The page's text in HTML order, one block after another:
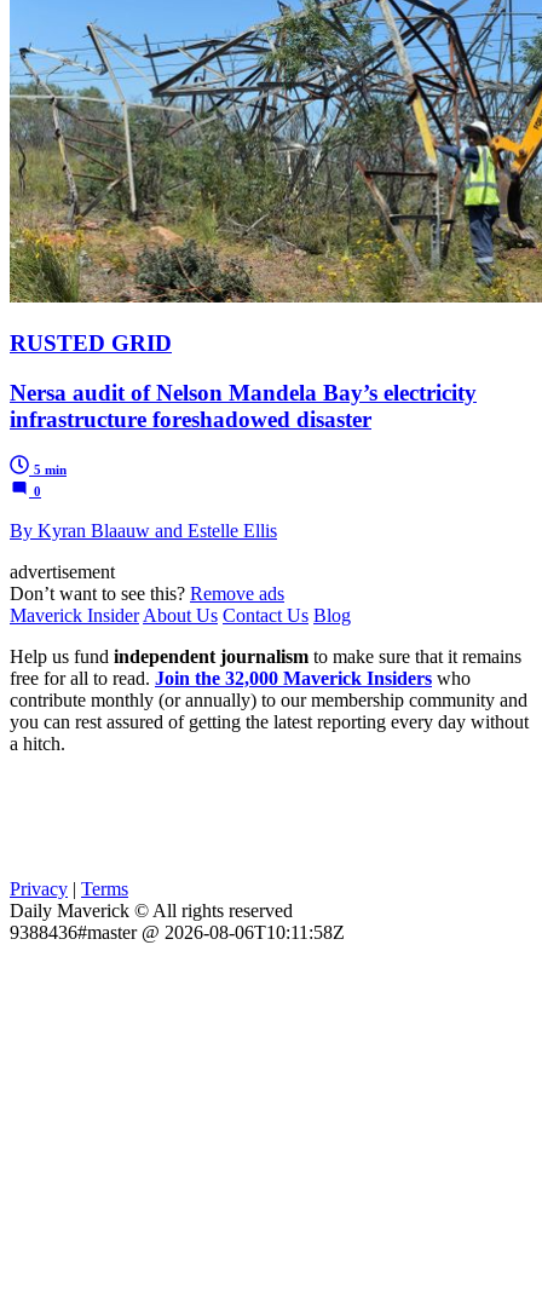
RUSTED GRID
Nersa audit of Nelson Mandela Bay’s electricity
infrastructure foreshadowed disaster
5 min
0
By Kyran Blaauw and Estelle Ellis
advertisement
Don’t want to see this? Remove ads
Maverick Insider About Us Contact Us Blog
Help us fund independent journalism to make sure that it remains
free for all to read. Join the 32,000 Maverick Insiders who
contribute monthly (or annually) to our membership community and
you can rest assured of getting the latest reporting every day without
a hitch.
Privacy | Terms
Daily Maverick © All rights reserved
9388436#master @ 2026-08-06T10:11:58Z